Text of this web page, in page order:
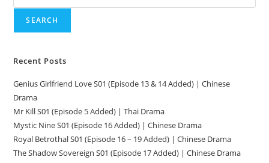
SEARCH
Recent Posts
Genius Girlfriend Love S01 (Episode 13 & 14 Added) | Chinese
Drama
Mr Kill S01 (Episode 5 Added) | Thai Drama
Mystic Nine S01 (Episode 16 Added) | Chinese Drama
Royal Betrothal S01 (Episode 16 – 19 Added) | Chinese Drama
The Shadow Sovereign S01 (Episode 17 Added) | Chinese Drama